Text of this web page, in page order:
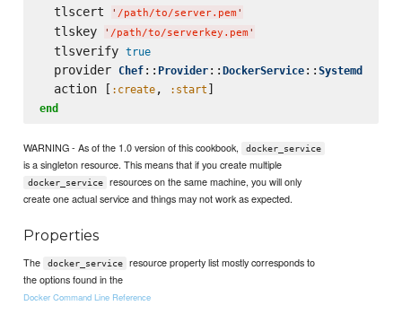
  tlscert
' /path/to/server.pem '
  tlskey
' /path/to/serverkey.pem '
  tlsverify
true
  provider
Chef:: Provider:: DockerService:: Systemd
  action [
:create, :start
end
WARNING - As of the 1.0 version of this cookbook, docker_service
is a singleton resource. This means that if you create multiple
docker_service
resources on the same machine, you will only
create one actual service and things may not work as expected.
Properties
The docker_service
resource property list mostly corresponds to
the options found in the
Docker Command Line Reference